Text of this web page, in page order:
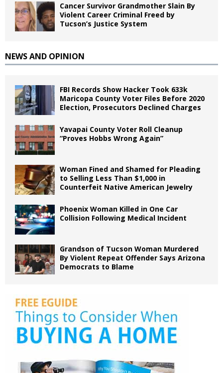
Cancer Survivor Grandmother Slain By
Violent Career Criminal Freed by
Tucson’s Justice System
NEWS AND OPINION
FBI Records Show Hacker Took 633k
Maricopa County Voter Files Before 2020
Election, Prosecutors Declined Charges
Yavapai County Voter Roll Cleanup
“Proves Hobbs Wrong Again”
Woman Fined and Shamed for Pleading
to Selling Less Than $1,000 in
Counterfeit Native American Jewelry
Phoenix Woman Killed in One Car
Collision Following Medical Incident
Grandson of Tucson Woman Murdered
By Violent Repeat Offender Says Arizona
Democrats to Blame